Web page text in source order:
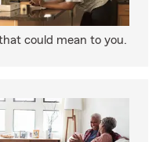
could mean to you.